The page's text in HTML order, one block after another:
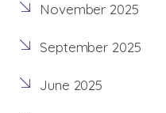
November 2025
September 2025
June 2025